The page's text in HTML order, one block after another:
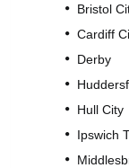
Bristol
Cardiff
Derby
Hull City
Ipswich